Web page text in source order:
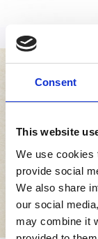
Consent
This website
We use cookies
provide social
We also share
our social
may combine it